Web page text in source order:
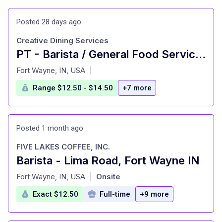
Posted 28 days ago
PT - Barista / General Food Service Worker
at
Creative Dining Services
Fort Wayne, IN, USA
Range $12.50 - $14.50 +7 more
Posted 1 month ago
Barista - Lima Road, Fort Wayne IN
at
FIVE LAKES COFFEE, INC.
Fort Wayne, IN, USA Onsite
Exact $12.50 Full-time +9 more